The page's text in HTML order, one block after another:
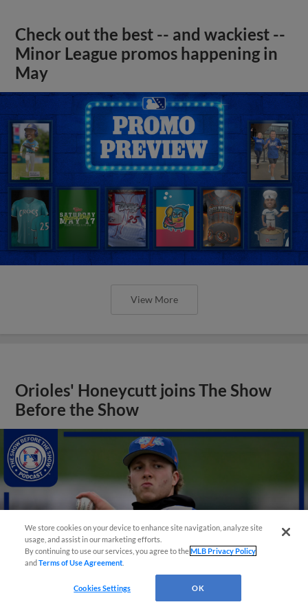
Check out the best -- and wackiest --
Minor League promos happening in
May
View More
Orioles' Honeycutt joins The Show
Before the Show
We store cookies on your device to enhance site navigation, analyze site
usage, and assist in our marketing efforts.
By continuing to use our services, you agree to theMLB Privacy Policy
andTerms of Use Agreement
Cookies Settings OK